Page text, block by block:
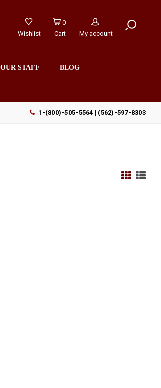
Wishlist
0
Cart
My account
OUR STAFF BLOG
1-(800)-505-5564 | (562)-597-8303